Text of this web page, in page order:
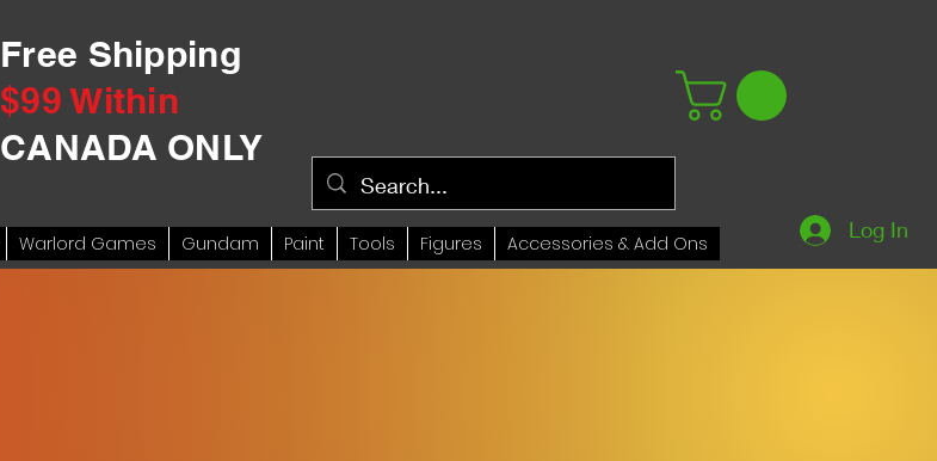
Free Shipping
$99 Within
CANADA ONLY
Log In
Warlord Games Gundam Paint Tools Figures Accessories & Add Ons